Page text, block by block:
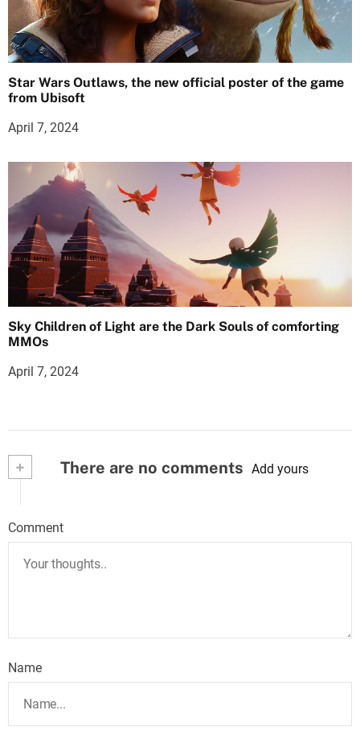
Star Wars Outlaws, the new official poster of the game
from Ubisoft
April 7, 2024
Sky Children of Light are the Dark Souls of comforting
MMOs
April 7, 2024
+ There are no comments Add yours
Comment
Name